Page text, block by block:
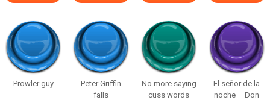
Prowler guy
Peter Griffin
falls
No more saying
cuss words
El señor de la
noche – Don